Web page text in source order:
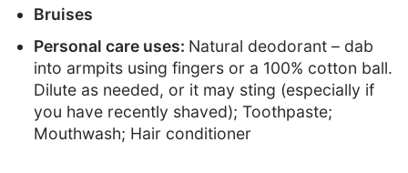
Bruises
Personal care uses: Natural deodorant – dab
into armpits using fingers or a 100% cotton ball.
Dilute as needed, or it may sting (especially if
you have recently shaved); Toothpaste;
Mouthwash; Hair conditioner